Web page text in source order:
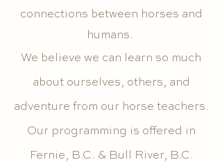
connections between horses and
humans.
We believe we can learn so much
about ourselves, others, and
adventure from our horse teachers.
Our programming is offered in
Fernie, B.C. & Bull River, B.C.